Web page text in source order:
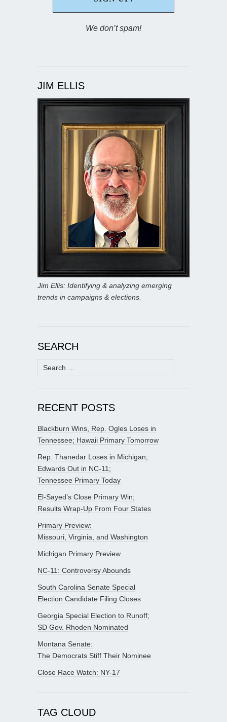
We don’t spam!
JIM ELLIS
Jim Ellis: Identifying & analyzing emerging
trends in campaigns & elections.
SEARCH
Search
for:
RECENT POSTS
Blackburn Wins, Rep. Ogles Loses in
Tennessee; Hawaii Primary Tomorrow
Rep. Thanedar Loses in Michigan;
Edwards Out in NC-11;
Tennessee Primary Today
El-Sayed’s Close Primary Win;
Results Wrap-Up From Four States
Primary Preview:
Missouri, Virginia, and Washington
Michigan Primary Preview
NC-11: Controversy Abounds
South Carolina Senate Special
Election Candidate Filing Closes
Georgia Special Election to Runoff;
SD Gov. Rhoden Nominated
Montana Senate:
The Democrats Stiff Their Nominee
Close Race Watch: NY-17
TAG CLOUD